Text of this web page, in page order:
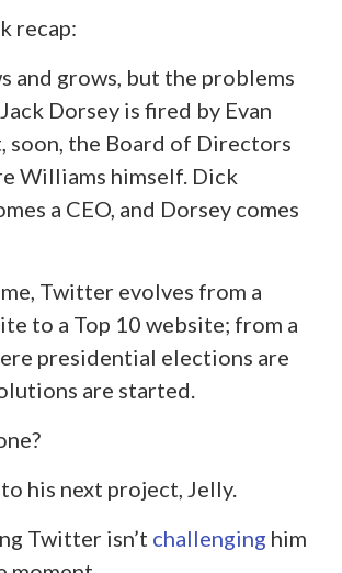
recap:
and grows, but the problems
Dorsey is fired by Evan
soon, the Board of Directors
Williams himself. Dick
a CEO, and Dorsey comes
Twitter evolves from a
to a Top 10 website; from a
presidential elections are
are started.
to his next project, Jelly.
Twitter isn’t challenging him